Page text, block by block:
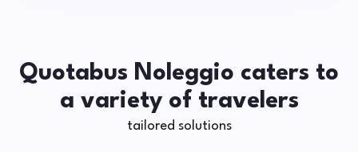
Quotabus Noleggio caters to
a variety of travelers
tailored solutions